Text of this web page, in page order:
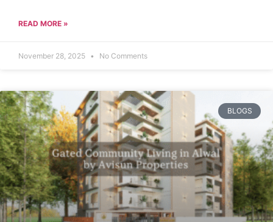
READ MORE »
November 28, 2025 No Comments
BLOGS